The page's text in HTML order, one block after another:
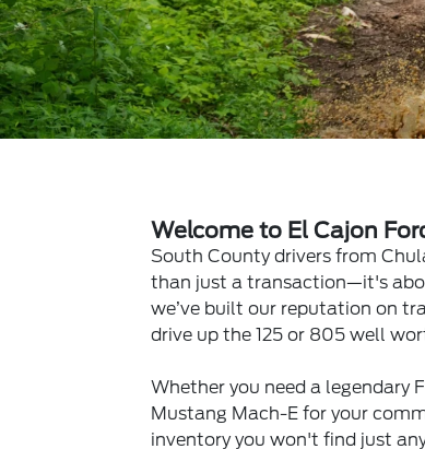
Welcome to El Cajon
South County drivers from
than just a transaction—it's
we’ve built our reputation on
drive up the 125 or 805 well
Whether you need a legendary
Mustang Mach-E for your
inventory you won't find just